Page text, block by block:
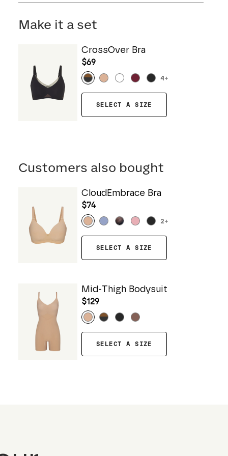
Make it a set
CrossOver Bra
$69
4 +
SELECT A SIZE
Customers also bought
CloudEmbrace Bra
$74
2+
SELECT A SIZE
Mid-Thigh Bodysuit
$129
SELECT A SIZE